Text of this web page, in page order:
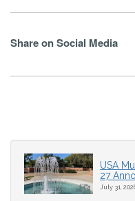
Share on Social Media
USA
27
July 31,